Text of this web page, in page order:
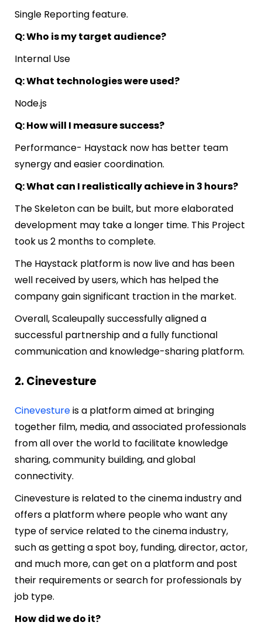
Single Reporting feature.
Q: Who is my target audience?
Internal Use
Q: What technologies were used?
Node.js
Q: How will I measure success?
Performance- Haystack now has better team
synergy and easier coordination.
Q: What can I realistically achieve in 3 hours?
The Skeleton can be built, but more elaborated
development may take a longer time. This Project
took us 2 months to complete.
The Haystack platform is now live and has been
well received by users, which has helped the
company gain significant traction in the market.
Overall, Scaleupally successfully aligned a
successful partnership and a fully functional
communication and knowledge-sharing platform.
2. Cinevesture
Cinevestureis a platform aimed at bringing
together film, media, and associated professionals
from all over the world to facilitate knowledge
sharing, community building, and global
connectivity.
Cinevesture is related to the cinema industry and
offers a platform where people who want any
type of service related to the cinema industry,
such as getting a spot boy, funding, director, actor,
and much more, can get on a platform and post
their requirements or search for professionals by
job type.
How did we do it?